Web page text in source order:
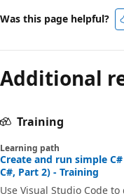
Was this page helpful?
Additional
Training
Learning path
Create and run simple
C#, Part 2) - Training
Use Visual Studio Code